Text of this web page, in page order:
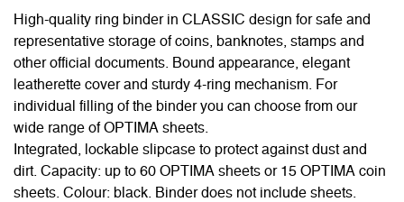
High-quality ring binder in CLASSIC design for safe and
representative storage of coins, banknotes, stamps and
other official documents. Bound appearance, elegant
leatherette cover and sturdy 4-ring mechanism. For
individual filling of the binder you can choose from our
wide range of OPTIMA sheets.
Integrated, lockable slipcase to protect against dust and
dirt. Capacity: up to 60 OPTIMA sheets or 15 OPTIMA coin
sheets. Colour: black. Binder does not include sheets.